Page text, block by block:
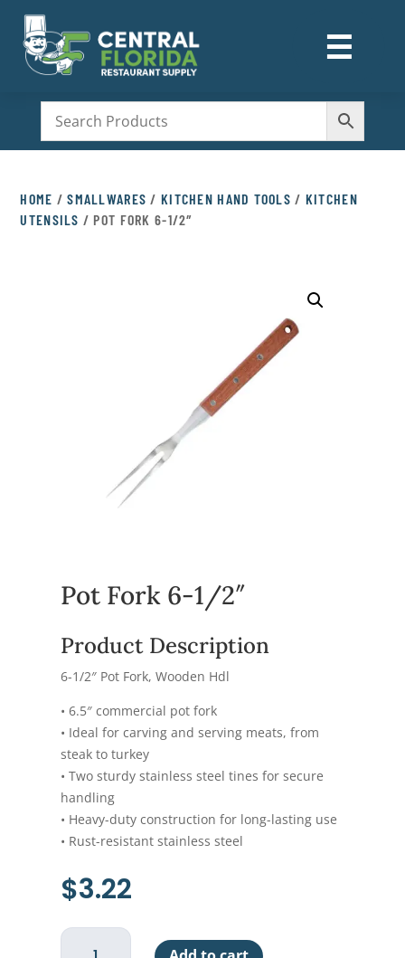
☰
M
HOME /SMALLWARES /KITCHEN HAND TOOLS / KITCHEN
UTENSILS / POT FORK 6-1/2″
Pot Fork 6-1/2″
Product Description
6-1/2″ Pot Fork, Wooden Hdl
• 6.5″ commercial pot fork
• Ideal for carving and serving meats, from
steak to turkey
• Two sturdy stainless steel tines for secure
handling
• Heavy-duty construction for long-lasting use
• Rust-resistant stainless steel
$3.22
Pot